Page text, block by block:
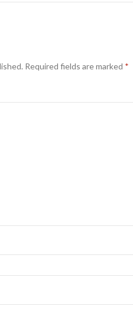
Required fields are marked *